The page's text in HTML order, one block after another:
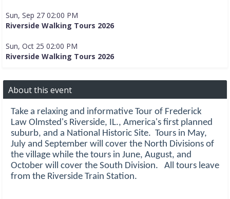
Sun, Sep 27 02:00 PM
Riverside Walking Tours 2026
Sun, Oct 25 02:00 PM
Riverside Walking Tours 2026
About this event
Take a relaxing and informative Tour of Frederick
Law Olmsted's Riverside, IL., America's first planned
suburb, and a National Historic Site. Tours in May,
July and September will cover the North Divisions of
the village while the tours in June, August, and
October will cover the South Division. All tours leave
from the Riverside Train Station.